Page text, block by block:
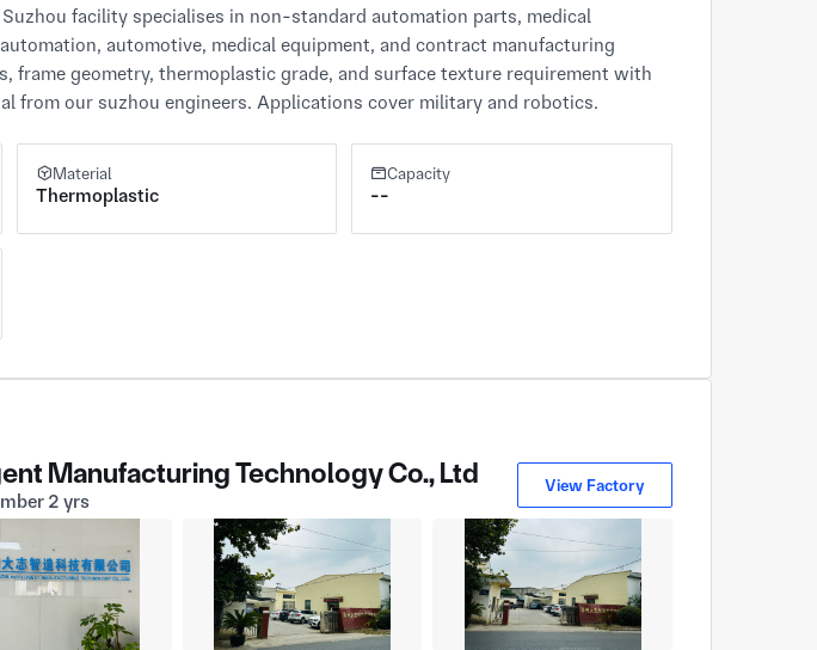
facility specialises in non-standard automation parts, medical
automotive, medical equipment, and contract manufacturing
frame geometry, thermoplastic grade, and surface texture requirement with
from our suzhou engineers. Applications cover military and robotics.
Material
Thermoplastic
Capacity
--
Manufacturing Technology Co., Ltd
2 yrs
View Factory